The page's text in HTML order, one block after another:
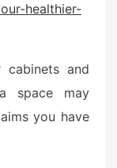
healthier-
and
space may
you have